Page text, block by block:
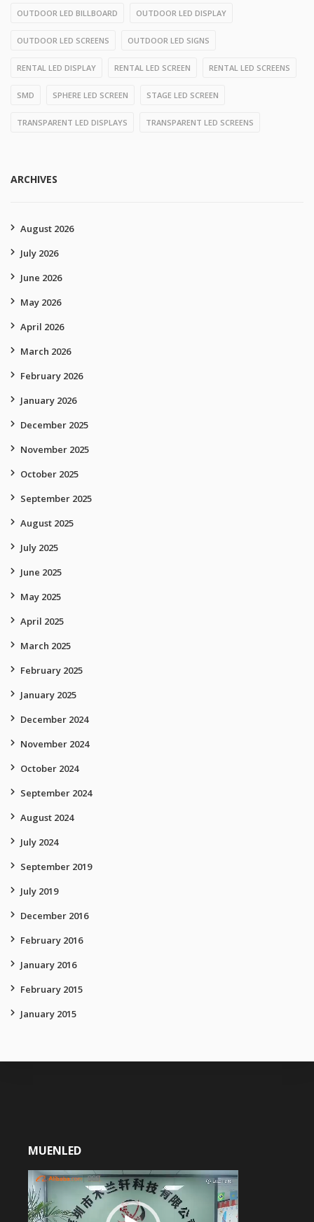
OUTDOOR LED BILLBOARD OUTDOOR LED DISPLAY
OUTDOOR LED SCREENS OUTDOOR LED SIGNS
RENTAL LED DISPLAY RENTAL LED SCREEN RENTAL LED SCREENS
SMD SPHERE LED SCREEN STAGE LED SCREEN
TRANSPARENT LED DISPLAYS TRANSPARENT LED SCREENS
ARCHIVES
August 2026
July 2026
June 2026
May 2026
April 2026
March 2026
February 2026
January 2026
December 2025
November 2025
October 2025
September 2025
August 2025
July 2025
June 2025
May 2025
April 2025
March 2025
February 2025
January 2025
December 2024
November 2024
October 2024
September 2024
August 2024
July 2024
September 2019
July 2019
December 2016
February 2016
January 2016
February 2015
January 2015
MUENLED
Video
Player